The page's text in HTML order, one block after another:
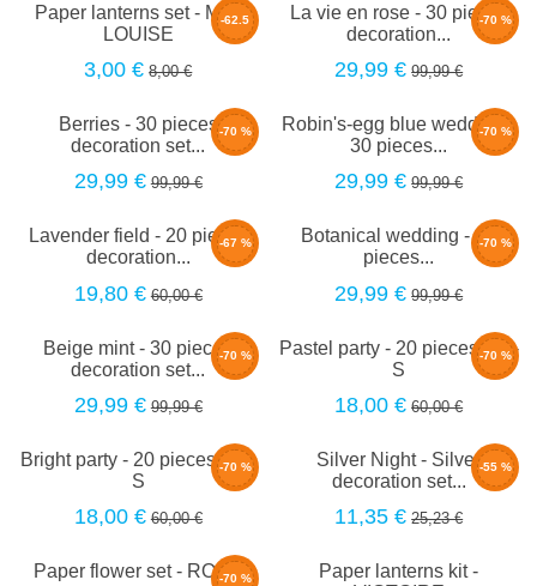
-62.5
Paper lanterns set - Mini
LOUISE
3,00 € 8,00 €
-70 %
La vie en rose - 30 pieces
decoration...
29,99 € 99,99 €
-70 %
Berries - 30 pieces
decoration set...
29,99 € 99,99 €
-70 %
Robin's-egg blue wedding -
30 pieces...
29,99 € 99,99 €
-67 %
Lavender field - 20 pieces
decoration...
19,80 € 60,00 €
-70 %
Botanical wedding - 30
pieces...
29,99 € 99,99 €
-70 %
Beige mint - 30 pieces
decoration set...
29,99 € 99,99 €
-70 %
Pastel party - 20 pieces set -
S
18,00 € 60,00 €
-70 %
Bright party - 20 pieces set -
S
18,00 € 60,00 €
-55 %
Silver Night - Silver
decoration set...
11,35 € 25,23 €
-70 %
Paper flower set - ROSE
Paper lanterns kit -